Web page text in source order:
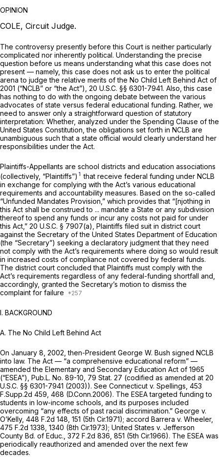
OPINION
COLE, Circuit Judge.
The controversy presently before this Court is neither particularly
complicated nor inherently political. Understanding the precise
question before us means understanding what this case does not
present — namely, this case does not ask us to enter the political
arena to judge the relative merits of the No Child Left Behind Act of
2001 (“NCLB” or “the Act”), 20 U.S.C. §§ 6301-7941. Also, this case
has nothing to do with the ongoing debate between the various
advocates of state versus federal educational funding. Rather, we
need to answer only a straightforward question of statutory
interpretation: Whether, analyzed under the Spending Clause of the
United States Constitution, the obligations set forth in NCLB are
unambiguous such that a state official would clearly understand her
responsibilities under the Act.
Plaintiffs-Appellants are school districts and education associations
(collectively, “Plaintiffs”) 1 that receive federal funding under NCLB
in exchange for complying with the Act’s various educational
requirements and accountability measures. Based on the so-called
“Unfunded Mandates Provision,” which provides that “[njothing in
this Act shall be construed to ... mandate a State or any subdivision
thereof to spend any funds or incur any costs not paid for under
this Act,” 20 U.S.C. § 7907(a) , Plaintiffs filed suit in district court
against the Secretary of the United States Department of Education
(the “Secretary”) seeking a declaratory judgment that they need
not comply with the Act’s requirements where doing so would result
in increased costs of compliance not covered by federal funds.
The district court concluded that Plaintiffs must comply with the
Act’s requirements regardless of any federal-funding shortfall and,
accordingly, granted the Secretary’s motion to dismiss the
complaint for failure
I. BACKGROUND
A. The No Child Left Behind Act
On January 8, 2002, then-President George W. Bush signed NCLB
into law. The Act — “a comprehensive educational reform” —
amended the Elementary and Secondary Education Act of 1965
(“ESEA”), Pub.L. No. 89-10, 79 Stat. 27 (codified as amended at 20
U.S.C. §§ 6301-7941 (2003)). See Connecticut v. Spellings, 453
F.Supp.2d 459 , 468 (D.Conn.2006). The ESEA targeted funding to
students in low-income schools, and its purposes included
overcoming “any effects of past racial discrimination.” George v.
O’Kelly, 448 F.2d 148 , 151 (5th Cir.1971); accord Barrera v. Wheeler,
475 F.2d 1338 , 1340 (8th Cir.1973); United States v. Jefferson
County Bd. of Educ., 372 F.2d 836 , 851 (5th Cir.1966). The ESEA was
periodically reauthorized and amended over the next few
decades.